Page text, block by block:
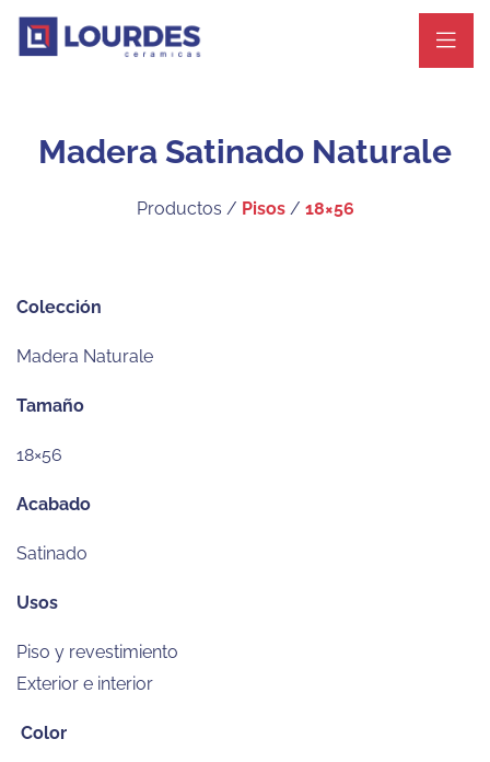
Madera Satinado Naturale
Productos / Pisos/ 18×56
Colección
Madera Naturale
Tamaño
18×56
Acabado
Satinado
Usos
Piso y revestimiento
Exterior e interior
Color